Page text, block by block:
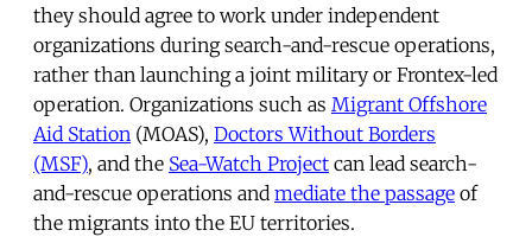
they should agree to work under independent
organizations during search-and-rescue operations,
rather than launching a joint military or Frontex-led
operation. Organizations such as Migrant Offshore
Aid Station (MOAS), Doctors Without Borders
(MSF), and the Sea-Watch Project can lead search-
and-rescue operations and mediate the passage of
the migrants into the EU territories.